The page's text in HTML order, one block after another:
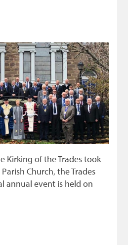
Kirking of the Trades took
Church, the Trades
annual event is held on